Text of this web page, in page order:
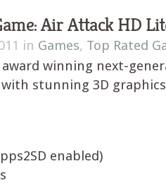
Air Attack HD
in Games, Top Rated
award winning next-
stunning 3D
enabled)